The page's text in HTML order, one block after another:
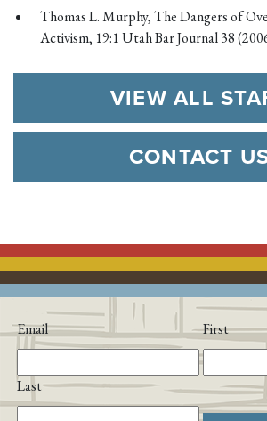
Thomas L. Murphy, The Dangers of
Activism, 19:1 Utah Bar Journal 38
VIEW ALL
CONTACT
Email First
Last